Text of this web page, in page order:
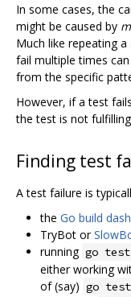
In some cases, the
might be caused by
Much like repeating
fail multiple times
from the specific
However, if a test
the test is not
Finding test
A test failure is
the Go build
TryBot or
running go test
either working
of (say) go